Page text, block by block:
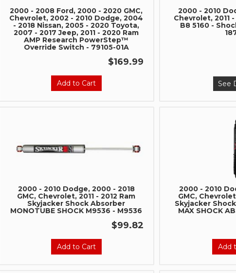
2000 - 2008 Ford, 2000 - 2020 GMC,
Chevrolet, 2002 - 2010 Dodge, 2004
- 2018 Nissan, 2005 - 2020 Toyota,
2007 - 2017 Jeep, 2011 - 2020 Ram
AMP Research PowerStep™
Override Switch - 79105-01A
$169.99
Add to Cart
2000 - 2010
Chevrolet, 2011
B8 5160 -
See
2000 - 2010 Dodge, 2000 - 2018
GMC, Chevrolet, 2011 - 2012 Ram
Skyjacker Shock Absorber
MONOTUBE SHOCK M9536 - M9536
$99.82
Add to Cart
2000 - 2010
GMC,
Skyjacker
MAX SHOCK
Add